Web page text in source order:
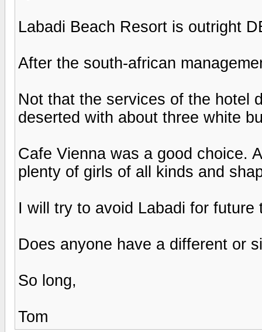
Labadi Beach Resort is outright
After the south-african
Not that the services of the hotel
deserted with about three white
Cafe Vienna was a good choice.
plenty of girls of all kinds and
I will try to avoid Labadi for future
Does anyone have a different or
So long,
Tom